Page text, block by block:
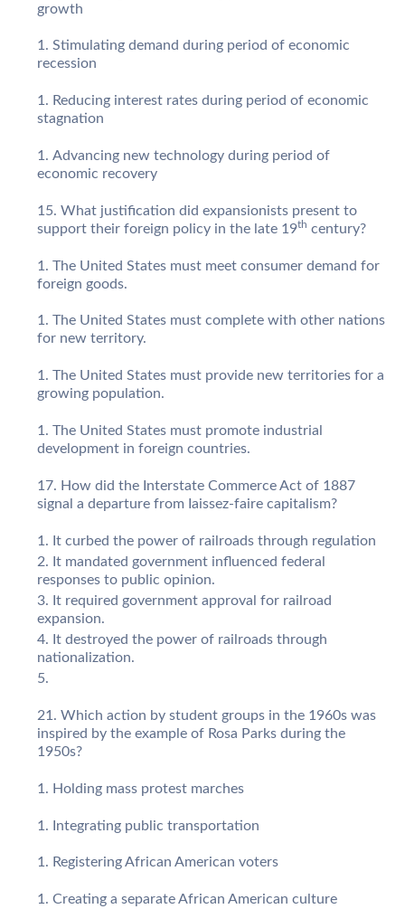
growth
Stimulating demand during period of economic
recession
Reducing interest rates during period of economic
stagnation
Advancing new technology during period of
economic recovery
What justification did expansionists present to
support their foreign policy in the late 19th century?
The United States must meet consumer demand for
foreign goods.
The United States must complete with other nations
for new territory.
The United States must provide new territories for a
growing population.
The United States must promote industrial
development in foreign countries.
How did the Interstate Commerce Act of 1887
signal a departure from Iaissez-faire capitalism?
It curbed the power of railroads through regulation
It mandated government influenced federal
responses to public opinion.
It required government approval for railroad
expansion.
It destroyed the power of railroads through
nationalization.
Which action by student groups in the 1960s was
inspired by the example of Rosa Parks during the
1950s?
Holding mass protest marches
Integrating public transportation
Registering African American voters
Creating a separate African American culture